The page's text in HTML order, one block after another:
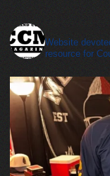
Website
resource for